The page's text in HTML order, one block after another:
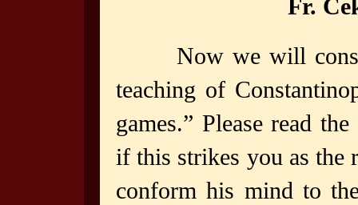
Fr.
Now we will
teaching of
games.” Please read
if this strikes you as the
conform his mind to